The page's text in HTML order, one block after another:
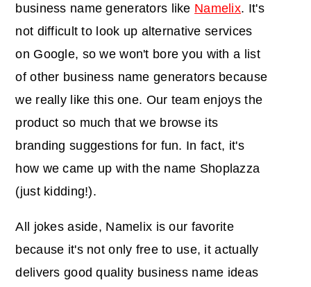
business name generators like Namelix. It's
not difficult to look up alternative services
on Google, so we won't bore you with a list
of other business name generators because
we really like this one. Our team enjoys the
product so much that we browse its
branding suggestions for fun. In fact, it's
how we came up with the name Shoplazza
(just kidding!).
All jokes aside, Namelix is our favorite
because it's not only free to use, it actually
delivers good quality business name ideas